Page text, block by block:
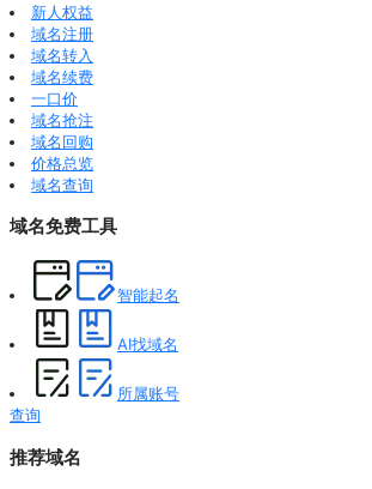
新人权益
域名注册
域名转入
域名续费
一口价
域名抢注
域名回购
价格总览
域名查询
域名免费工具
智能起名
AI找域名
所属账号
查询
推荐域名